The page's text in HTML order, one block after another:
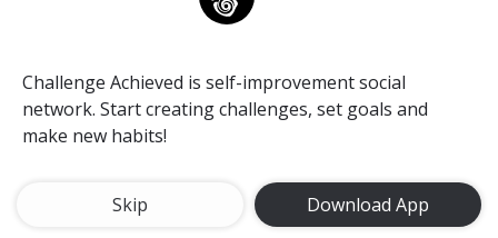
Challenge Achieved is self-improvement social
network. Start creating challenges, set goals and
make new habits!
Skip Download App